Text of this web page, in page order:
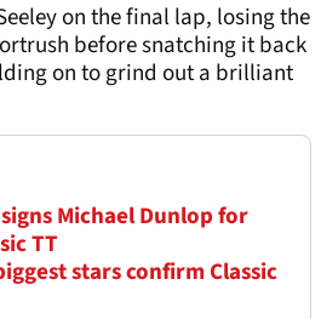
on the final lap, losing the
before snatching it back
on to grind out a brilliant
Michael Dunlop for
TT
stars confirm Classic